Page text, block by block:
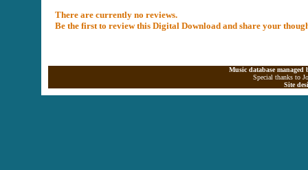
There are currently no reviews.
Be the first to review this Digital Download and share your
Music database
Special thanks to
Site